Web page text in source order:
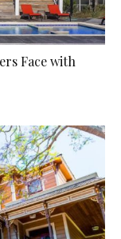
Face with